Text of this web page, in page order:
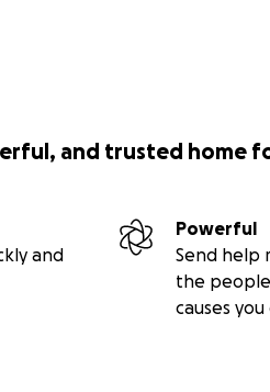
and trusted home
and
Powerful
Send help
the
causes